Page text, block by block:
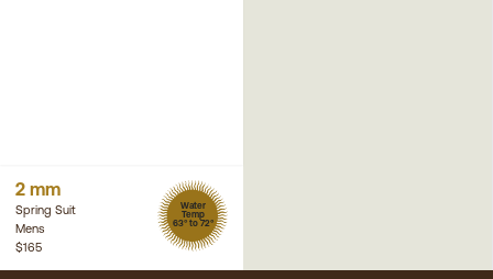
2 mm
Spring Suit
Mens
Water
Temp
63° to 72°
$165